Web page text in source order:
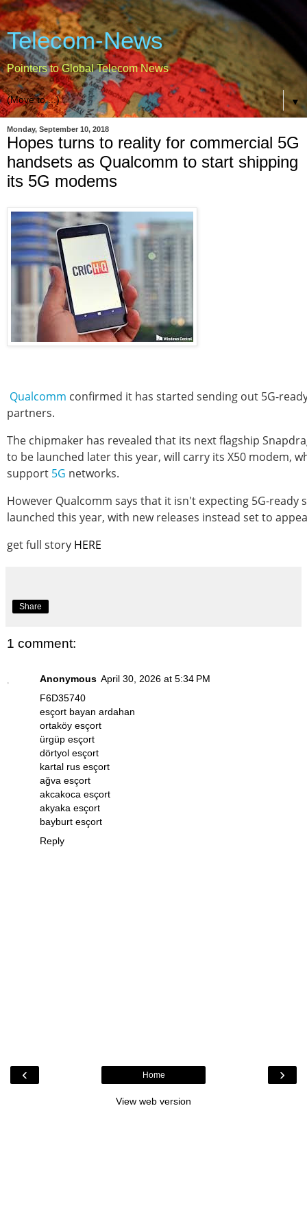
Telecom-News
Pointers to Global Telecom News
▼
Monday, September 10, 2018
Hopes turns to reality for commercial 5G
handsets as Qualcomm to start shipping
its 5G modems
Qualcomm confirmed it has started sending out 5G-
partners.
The chipmaker has revealed that its next flagship
to be launched later this year, will carry its X50 modem,
support 5G networks.
However Qualcomm says that it isn't expecting 5G-ready
launched this year, with new releases instead set to
get full story HERE
Share
1 comment:
Anonymous April 30, 2026 at 5:34 PM
F6D35740
esçort bayan ardahan
ortaköy esçort
ürgüp esçort
dörtyol esçort
kartal rus esçort
ağva esçort
akcakoca esçort
akyaka esçort
bayburt esçort
Reply
‹ ›
Home
View web version